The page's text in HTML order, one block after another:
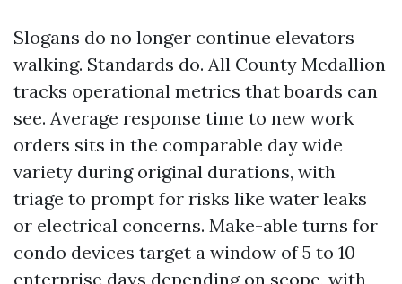
Slogans do no longer continue elevators
walking. Standards do. All County Medallion
tracks operational metrics that boards can
see. Average response time to new work
orders sits in the comparable day wide
variety during original durations, with
triage to prompt for risks like water leaks
or electrical concerns. Make-able turns for
condo devices target a window of 5 to 10
enterprise days depending on scope, with